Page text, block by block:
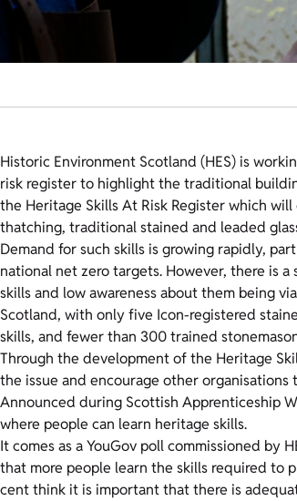
Historic Environment Scotland (HES) is
risk register to highlight the traditional
the Heritage Skills At Risk Register which
thatching, traditional stained and leaded
Demand for such skills is growing rapidly,
national net zero targets. However, there is
skills and low awareness about them being
Scotland, with only five Icon-registered
skills, and fewer than 300 trained
Through the development of the Heritage
the issue and encourage other
Announced during Scottish Apprenticeship
where people can learn heritage skills.
It comes as a YouGov poll commissioned
that more people learn the skills required to
cent think it is important that there is